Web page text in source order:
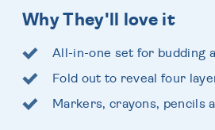
Why They'll love it
All-in-one set for budding
Fold out to reveal four
Markers, crayons, pencils